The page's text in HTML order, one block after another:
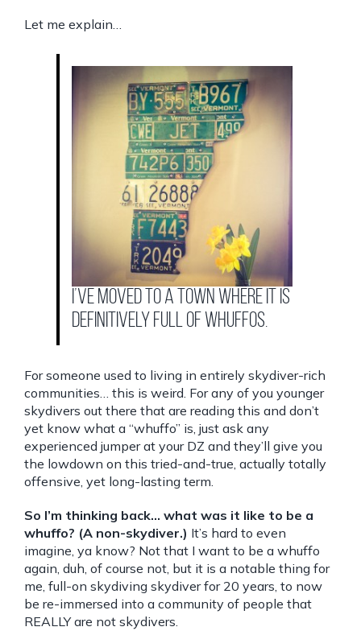
Let me explain…
I’ve moved to a town where it is
definitively full of whuffos.
For someone used to living in entirely skydiver-rich
communities… this is weird. For any of you younger
skydivers out there that are reading this and don’t
yet know what a “whuffo” is, just ask any
experienced jumper at your DZ and they’ll give you
the lowdown on this tried-and-true, actually totally
offensive, yet long-lasting term.
So I’m thinking back… what was it like to be a
whuffo? (A non-skydiver.) It’s hard to even
imagine, ya know? Not that I want to be a whuffo
again, duh, of course not, but it is a notable thing for
me, full-on skydiving skydiver for 20 years, to now
be re-immersed into a community of people that
REALLY are not skydivers.